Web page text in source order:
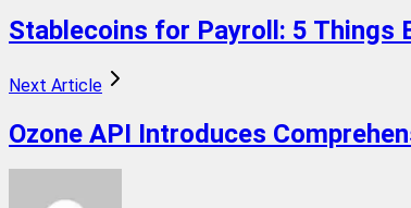
Stablecoins for Payroll: 5 Things
Next Article
Ozone API Introduces